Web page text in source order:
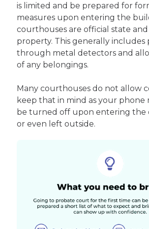
is limited and be prepared for
measures upon entering the
courthouses are official state and
property. This generally includes
through metal detectors and
of any belongings.
Many courthouses do not allow
keep that in mind as your phone
be turned off upon entering the
or even left outside.